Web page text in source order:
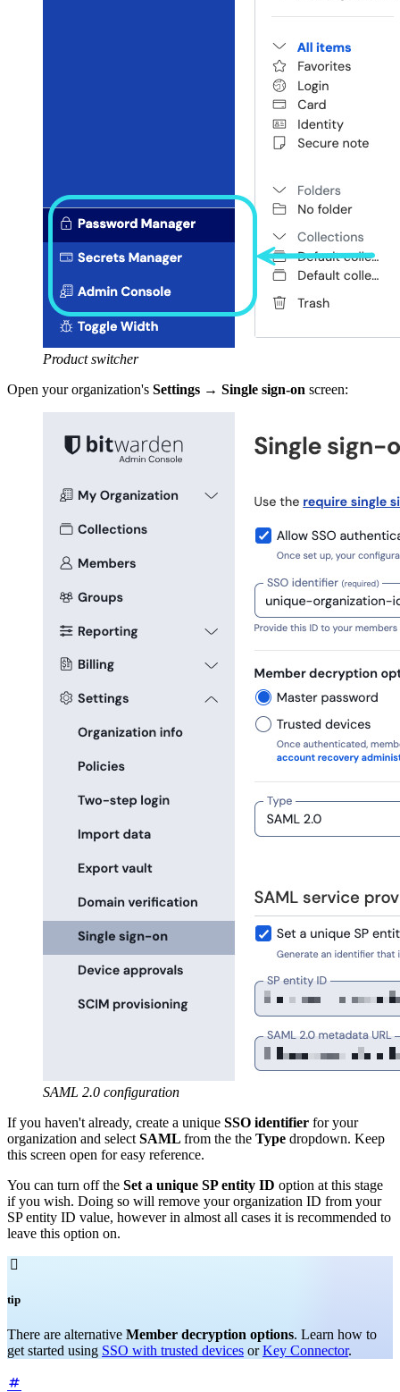
Product switcher
Open your organization's Settings → Single sign-on screen:
SAML 2.0 configuration
If you haven't already, create a unique SSO identifier for your
organization and select SAML from the the Type dropdown. Keep
this screen open for easy reference.
You can turn off the Set a unique SP entity ID option at this stage
if you wish. Doing so will remove your organization ID from your
SP entity ID value, however in almost all cases it is recommended to
leave this option on.

tip
There are alternative Member decryption options. Learn how to
get started using SSO with trusted devices orKey Connector.